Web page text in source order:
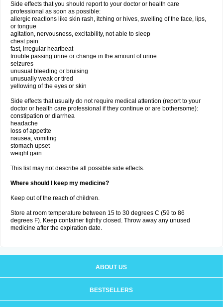
Side effects that you should report to your doctor or health care
professional as soon as possible:
allergic reactions like skin rash, itching or hives, swelling of the face, lips,
or tongue
agitation, nervousness, excitability, not able to sleep
chest pain
fast, irregular heartbeat
trouble passing urine or change in the amount of urine
seizures
unusual bleeding or bruising
unusually weak or tired
yellowing of the eyes or skin
Side effects that usually do not require medical attention (report to your
doctor or health care professional if they continue or are bothersome):
constipation or diarrhea
headache
loss of appetite
nausea, vomiting
stomach upset
weight gain
This list may not describe all possible side effects.
Where should I keep my medicine?
Keep out of the reach of children.
Store at room temperature between 15 to 30 degrees C (59 to 86
degrees F). Keep container tightly closed. Throw away any unused
medicine after the expiration date.
ABOUT US
BESTSELLERS